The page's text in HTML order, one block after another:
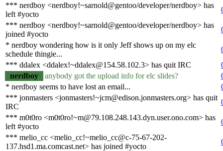
*** nerdboy <nerdboy!~sarnold@gentoo/developer/nerdboy> has
left #yocto
*** nerdboy <nerdboy!~sarnold@gentoo/developer/nerdboy> has
joined #yocto
* nerdboy wondering how is it only Jeff shows up on my elc
schedule thingie...
*** ddalex <ddalex!~ddalex@154.58.102.3> has quit IRC
nerdboy
anybody got the upload info for elc slides?
* nerdboy seems to have lost an email...
*** jonmasters <jonmasters!~jcm@edison.jonmasters.org> has quit
IRC
*** m0t0ro <m0t0ro!~m@79.108.248.143.dyn.user.ono.com> has
left #yocto
*** melio_cc <melio_cc!~melio_cc@c-75-67-202-
137.hsd1.ma.comcast.net> has joined #yocto